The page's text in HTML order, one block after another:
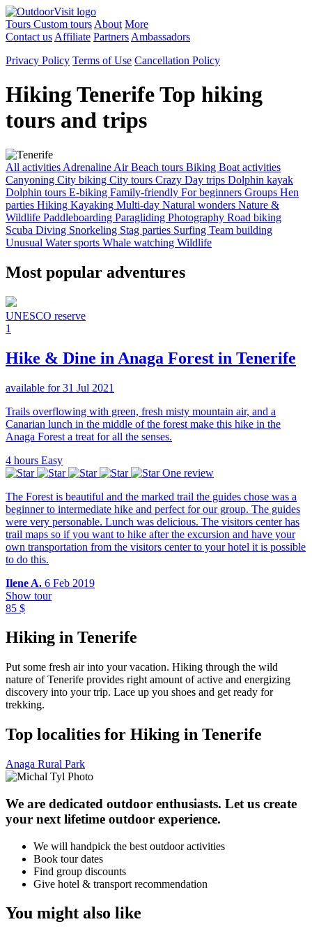
Tours Custom tours About More
Contact us Affiliate Partners Ambassadors
Privacy Policy Terms of Use Cancellation Policy
Hiking TenerifeTop hiking
tours and trips
All activities Adrenaline AirBeach tours Biking Boat activities
Canyoning City biking City tours Crazy Day trips Dolphin kayak
Dolphin tours E-biking Family-friendly For beginners Groups Hen
parties Hiking Kayaking Multi-day Natural wonders Nature &
Wildlife Paddleboarding Paragliding Photography Road biking
Scuba Diving Snorkeling Stag parties Surfing Team building
Unusual Water sports Whale watching Wildlife
Most popular adventures
UNESCO reserve
1
Hike & Dine in Anaga Forest in Tenerife
available for 31 Jul 2021
Trails overflowing with green, fresh misty mountain air, and a
Canarian lunch in the middle of the forest make this hike in the
Anaga Forest a treat for all the senses.
4 hours Easy
One review
The Forest is beautiful and the marked trail the guides chose was a
beginner to intermediate hike and perfect for our group. The guides
were very personable. Lunch was delicious. The visitors center has
trail maps so if you want to hike after the excursion and have your
own transportation from the visitors center to your hotel it is possible
to do this.
Ilene A. 6 Feb 2019
Show tour
85 $
Hiking in Tenerife
Put some fresh air into your vacation. Hiking through the wild
nature of Tenerife provides right amount of active and energizing
discovery into your trip. Lace up you shoes and get ready for
trekking.
Top localities for Hiking in Tenerife
Anaga Rural Park
We are dedicated outdoor enthusiasts. Let us create
your next lifetime outdoor experience.
We will handpick the best outdoor activities
Book tour dates
Find group discounts
Give hotel & transport recommendation
You might also like